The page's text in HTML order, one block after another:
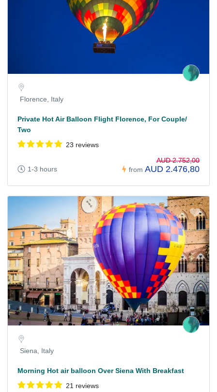
Florence, Italy
Private Hot Air Balloon Flight Florence, For Couple/
Two
23 reviews
1-3 hours from
AUD 2.752,00
AUD 2.476,80
Siena, Italy
Morning Hot air balloon Over Siena With Breakfast
21 reviews